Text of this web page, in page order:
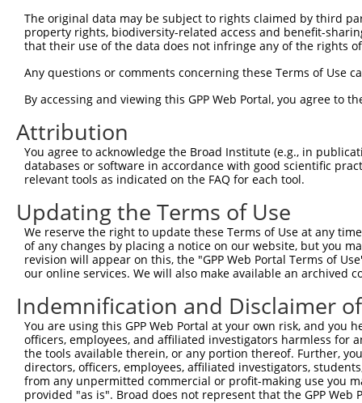
Sbjct 176
The original data may be subject to rights claimed by third
property rights, biodiversity-related access and benefit-
that their use of the data does not infringe any of the rights
Any questions or comments concerning these Terms of Use
By accessing and viewing this GPP Web Portal, you agree to
Attribution
You agree to acknowledge the Broad Institute (e.g., in
databases or software in accordance with good scientific
relevant tools as indicated on the FAQ for each tool.
Updating the Terms of Use
We reserve the right to update these Terms of Use at any
of any changes by placing a notice on our website, but you
revision will appear on this, the "GPP Web Portal Terms of
our online services. We will also make available an archived
Indemnification and Disclaimer
You are using this GPP Web Portal at your own risk, and
officers, employees, and affiliated investigators harmless for
the tools available therein, or any portion thereof. Further,
directors, officers, employees, affiliated investigators,
from any unpermitted commercial or profit-making use you
provided "as is". Broad does not represent that the GPP
Contact Us Terms and Conditions